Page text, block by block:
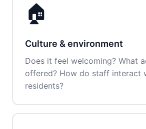
🏠
Culture & environment
Does it feel welcoming? What
offered? How do staff interact
residents?